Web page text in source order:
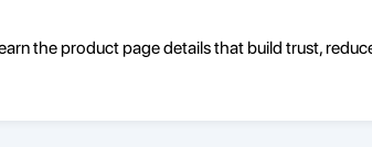
the product page details that build trust,